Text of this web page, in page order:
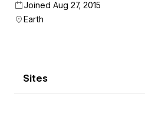
Joined Aug 27, 2015
Earth
Sites